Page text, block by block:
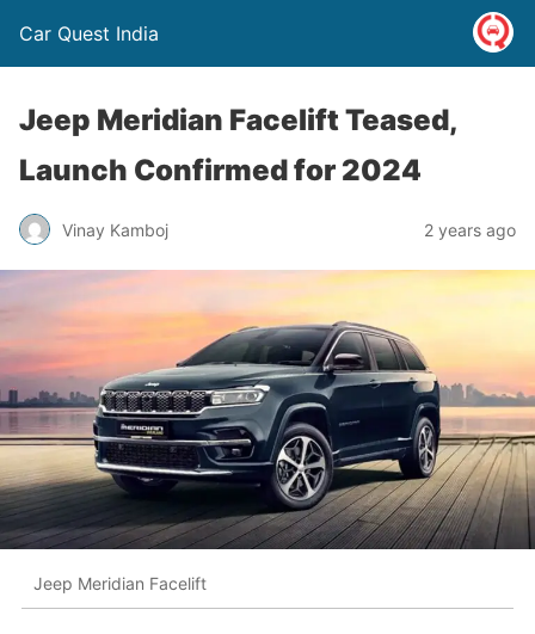
Car Quest India
Jeep Meridian Facelift Teased,
Launch Confirmed for 2024
Vinay Kamboj 2 years ago
Jeep Meridian Facelift